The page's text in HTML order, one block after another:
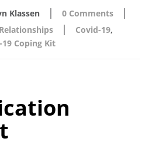
Klassen | 0 Comments |
Relationships | Covid-19,
19 Coping Kit